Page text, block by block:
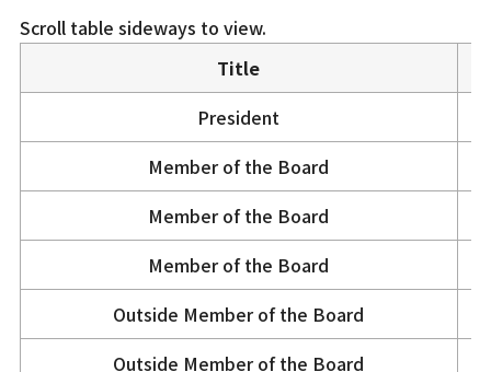
Scroll table sideways to view.
Title
President
Member of the Board
Member of the Board
Member of the Board
Outside Member of the Board
Outside Member of the Board